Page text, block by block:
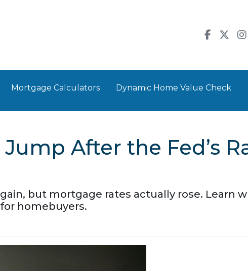
Mortgage Calculators Dynamic Home Value Check
After the Fed’s
but mortgage rates actually rose. Learn
homebuyers.